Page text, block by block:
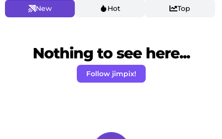
New Hot Top
Nothing to see here...
Follow jimpix!